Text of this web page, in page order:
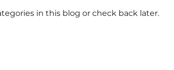
in this blog or check back later.